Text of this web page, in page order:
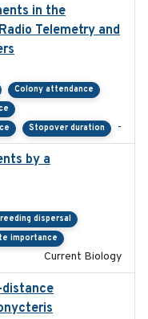
in the
Telemetry and
Colony attendance
Stopover duration -
by a
dispersal
importance
Current Biology